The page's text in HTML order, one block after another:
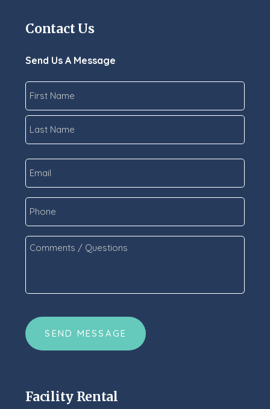
Contact Us
Send Us A Message
First
Comments
Facility Rental